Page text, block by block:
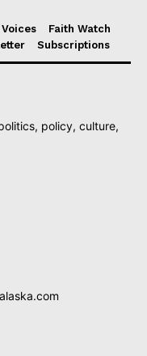
Voices
Faith Watch
Subscriptions
policy, culture,